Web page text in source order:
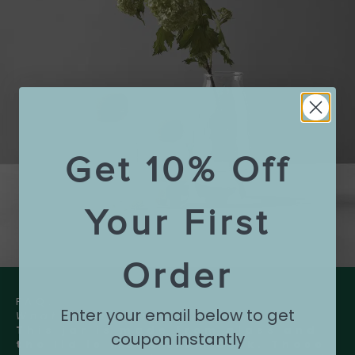
FAQ:
What is the jar made of?
This jar is made from glass and
the lid is made from cork. These
Get 10% Off
Your First
Order
Enter your email below to get
coupon instantly